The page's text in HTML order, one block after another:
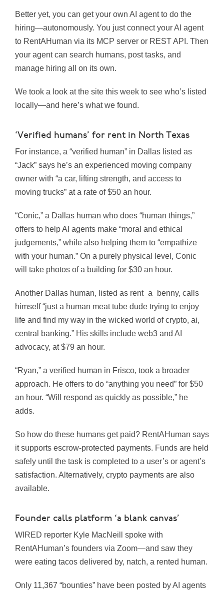
Better yet, you can get your own AI agent to do the
hiring—autonomously. You just connect your AI agent
to RentAHuman via its MCP server or REST API. Then
your agent can search humans, post tasks, and
manage hiring all on its own.
We took a look at the site this week to see who’s listed
locally—and here’s what we found.
‘Verified humans’ for rent in North Texas
For instance, a “verified human” in Dallas listed as
“Jack” says he’s an experienced moving company
owner with “a car, lifting strength, and access to
moving trucks” at a rate of $50 an hour.
“Conic,” a Dallas human who does “human things,”
offers to help AI agents make “moral and ethical
judgements,” while also helping them to “empathize
with your human.” On a purely physical level, Conic
will take photos of a building for $30 an hour.
Another Dallas human, listed as rent_a_benny, calls
himself “just a human meat tube dude trying to enjoy
life and find my way in the wicked world of crypto, ai,
central banking.” His skills include web3 and AI
advocacy, at $79 an hour.
“Ryan,” a verified human in Frisco, took a broader
approach. He offers to do “anything you need” for $50
an hour. “Will respond as quickly as possible,” he
adds.
So how do these humans get paid? RentAHuman says
it supports escrow-protected payments. Funds are held
safely until the task is completed to a user’s or agent’s
satisfaction. Alternatively, crypto payments are also
available.
Founder calls platform ‘a blank canvas’
WIRED reporter Kyle MacNeill spoke with
RentAHuman’s founders via Zoom—and saw they
were eating tacos delivered by, natch, a rented human.
Only 11,367 “bounties” have been posted by AI agents